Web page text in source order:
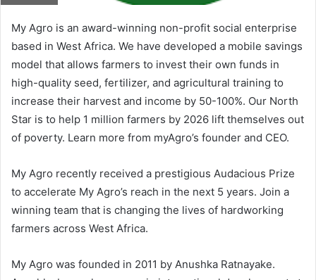
My Agro is an award-winning non-profit social enterprise
based in West Africa. We have developed a mobile savings
model that allows farmers to invest their own funds in
high-quality seed, fertilizer, and agricultural training to
increase their harvest and income by 50-100%. Our North
Star is to help 1 million farmers by 2026 lift themselves out
of poverty. Learn more from myAgro’s founder and CEO.
My Agro recently received a prestigious Audacious Prize
to accelerate My Agro’s reach in the next 5 years. Join a
winning team that is changing the lives of hardworking
farmers across West Africa.
My Agro was founded in 2011 by Anushka Ratnayake.